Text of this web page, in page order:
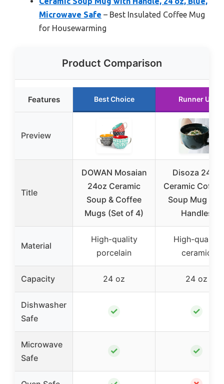
Microwave Safe – Best Insulated Coffee Mug
for Housewarming
Product Comparison
Features Best Choice Runner Up
Preview
Title
DOWAN Mosaian
24oz Ceramic
Soup & Coffee
Mugs (Set of 4)
Disoza 24oz
Ceramic Coffee
Soup Mug
Handles
Material
High-quality
porcelain
High-quality
ceramic
Capacity 24 oz 24 oz
Dishwasher
Safe
✓ ✓
Microwave
Safe
✓ ✓